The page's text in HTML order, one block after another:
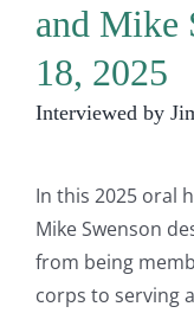
and Mike
18, 2025
Interviewed by
In this 2025 oral
Mike Swenson
from being
corps to serving